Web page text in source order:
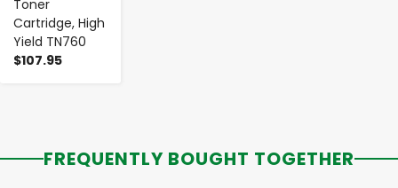
Toner
Cartridge, High
Yield TN760
$107.95
FREQUENTLY BOUGHT TOGETHER